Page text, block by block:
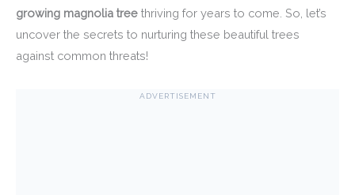
growing magnolia tree thriving for years to come. So, let’s
uncover the secrets to nurturing these beautiful trees
against common threats!
ADVERTISEMENT